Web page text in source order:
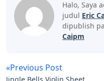
website to function
only cookies that
security features of the
Any cookies that may